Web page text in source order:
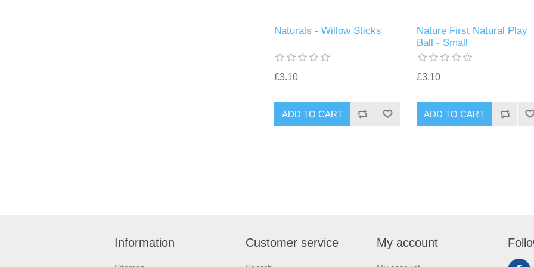
Naturals - Willow Sticks
£3.10
Nature First Natural Play
Ball - Small
£3.10
Information Customer service My account